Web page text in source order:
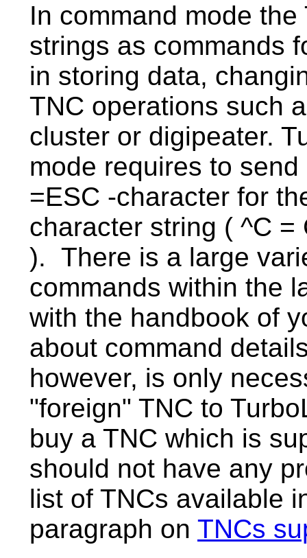
In command mode
strings as commands
in storing data,
TNC operations such
cluster or digipeater.
mode requires to
=ESC -character for
character string ( ^C
). There is a large
commands within the
with the handbook of
about command
however, is only
"foreign" TNC to
buy a TNC which is
should not have any
list of TNCs available
paragraph on TNCs